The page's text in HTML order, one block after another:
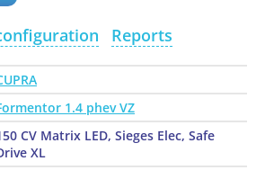
Reports
1.4 phev VZ
CV Matrix LED, Sieges Elec, Safe
XL